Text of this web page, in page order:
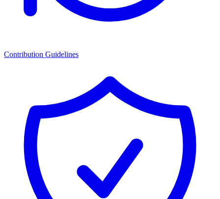
Contribution Guidelines